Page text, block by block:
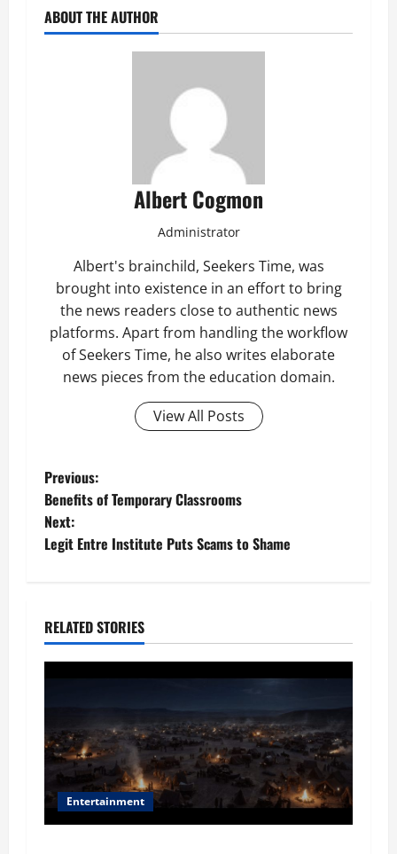
ABOUT THE AUTHOR
Albert Cogmon
Administrator
Albert's brainchild, Seekers Time, was
brought into existence in an effort to bring
the news readers close to authentic news
platforms. Apart from handling the workflow
of Seekers Time, he also writes elaborate
news pieces from the education domain.
View All Posts
P
o
s
n
a
i
g
a
Previous:
​​Benefits of Temporary Classrooms
Next:
Legit Entre Institute Puts Scams to Shame
RELATED STORIES
Entertainment